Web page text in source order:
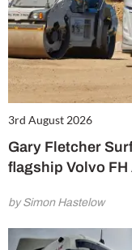
3rd August 2026
Gary Fletcher
flagship Volvo FH
by Simon Hastelow